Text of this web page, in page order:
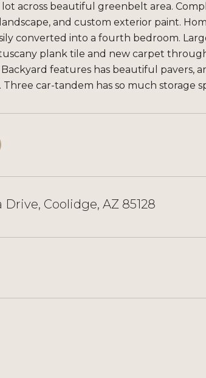
across beautiful greenbelt area.
and custom exterior paint.
converted into a fourth bedroom.
plank tile and new carpet
Backyard features has beautiful
Three car-tandem has so much storage
Drive, Coolidge, AZ 85128